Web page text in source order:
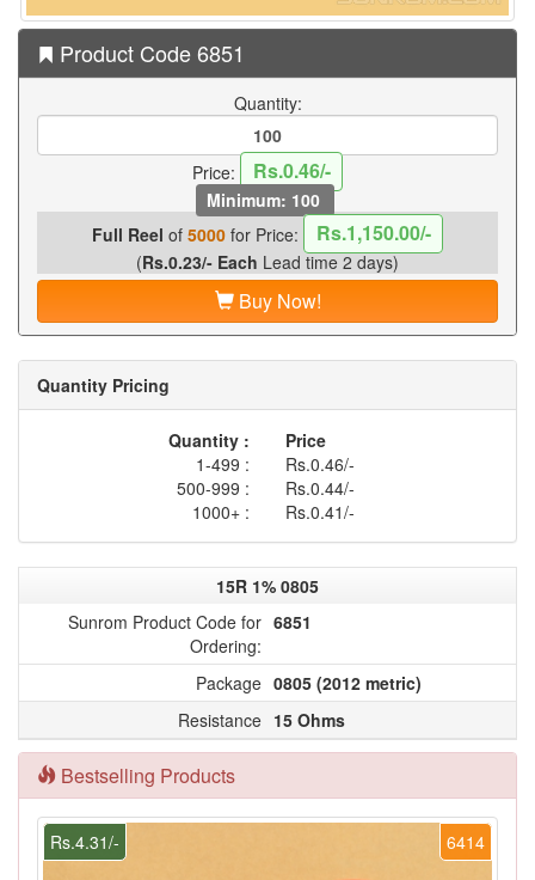
Product Code 6851
Quantity:
Price: Rs.0.46/-
Minimum: 100
Full Reel of 5000for Price: Rs.1,150.00/-
(Rs.0.23/- Each Lead time 2 days)
Buy Now!
Quantity Pricing
Quantity :
Price
1-499 :
Rs.0.46/-
500-999 :
Rs.0.44/-
1000+ :
Rs.0.41/-
15R 1% 0805
Sunrom Product Code for
Ordering:
6851
Package 0805 (2012 metric)
Resistance 15 Ohms
Bestselling Products
6414
Rs.4.31/-